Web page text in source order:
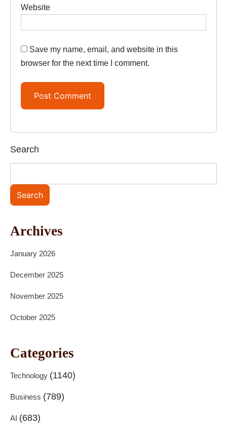
Website
Save my name, email, and website in this
browser for the next time I comment.
Search
Search
Archives
January 2026
December 2025
November 2025
October 2025
Categories
Technology (1140)
Business (789)
AI (683)